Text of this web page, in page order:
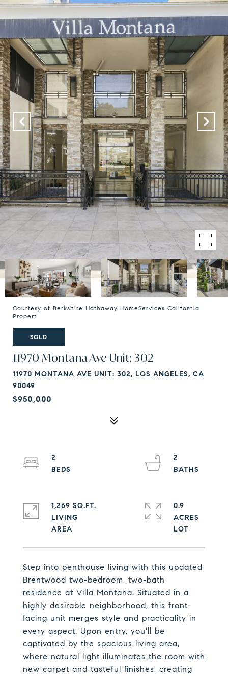
Courtesy of Berkshire Hathaway HomeServices California
Propert
SOLD
11970 Montana Ave Unit: 302
11970 MONTANA AVE UNIT: 302, LOS ANGELES, CA
90049
$950,000
Step into penthouse living with this updated
Brentwood two-bedroom, two-bath
residence at Villa Montana. Situated in a
highly desirable neighborhood, this front-
facing unit merges style and practicality in
every aspect. Upon entry, you'll be
captivated by the spacious living area,
where natural light illuminates the room with
new carpet and tasteful finishes, creating
2
2
1,269 SQ.FT.
LIVING
0.9
ACRES